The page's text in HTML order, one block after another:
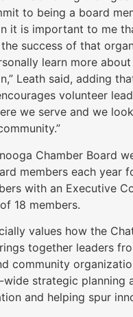
to being a board
it is important to me
success of that
learn more
Leath said, adding
volunteer
we serve and we
Chamber Board
members each year
with an Executive
18 members.
values how the
together leaders
community
strategic planning
and helping spur